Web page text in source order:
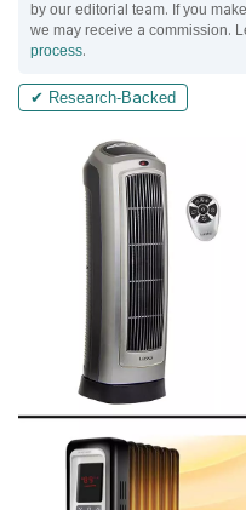
by our editorial team. If you
we may receive a commission.
process.
✔ Research-Backed